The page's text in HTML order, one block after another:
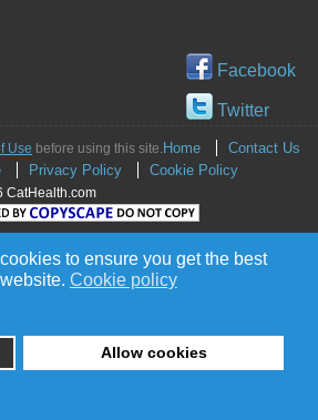
to ensure you get the best
Cookie policy
Allow cookies
Facebook
Twitter
Use before using this site. Home
Contact Us
Privacy Policy Cookie Policy
CatHealth.com